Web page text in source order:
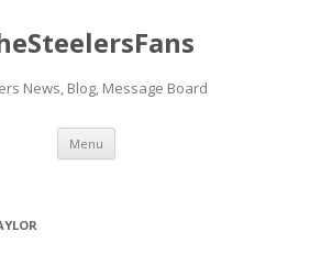
News, Blog, Message Board
Menu Skip
content